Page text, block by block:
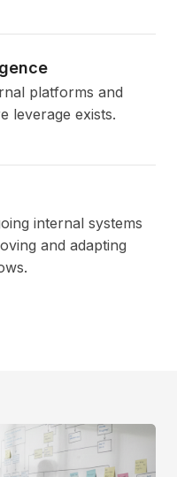
platforms and
leverage exists.
internal systems
and adapting